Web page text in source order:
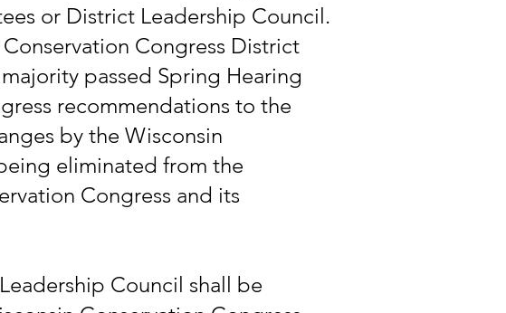
or District Leadership Council.
Congress District
passed Spring Hearing
recommendations to the
by the Wisconsin
eliminated from the
Congress and its
Council shall be